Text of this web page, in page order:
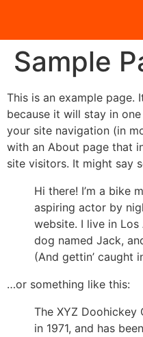
Sample
This is an example page.
because it will stay in
your site navigation (in
with an About page that
site visitors. It might say
Hi there! I’m a bike
aspiring actor by
website. I live in Los
dog named Jack,
(And gettin’ caught
…or something like this:
The XYZ Doohickey
in 1971, and has